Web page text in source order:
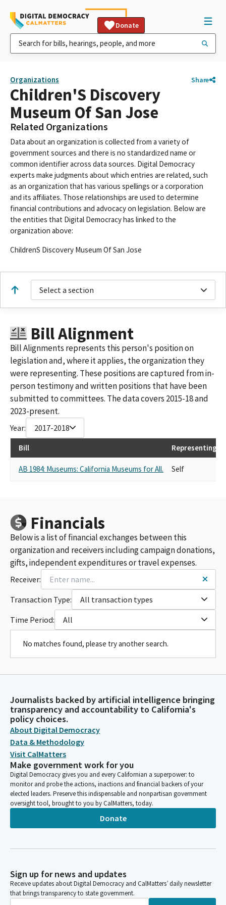
Donate
Organizations Share
Children'S Discovery
Museum Of San Jose
Related Organizations
Data about an organization is collected from a variety of
government sources and there is no standardized name or
common identifier across data sources. Digital Democracy
experts make judgments about which entries are related, such
as an organization that has various spellings or a corporation
and its affiliates. Those relationships are used to determine
financial contributions and advocacy on legislation. Below are
the entities that Digital Democracy has linked to the
organization above:
ChildrenS Discovery Museum Of San Jose
Select a section
Bill Alignment
Bill Alignments represents this person's position on
legislation and, where it applies, the organization they
were representing. These positions are captured from in-
person testimony and written positions that have been
submitted to committees. The data covers 2015-18 and
2023-present.
Year: 2017-2018
Bill Representing
AB 1984: Museums: California Museums for All. Self
Financials
Below is a list of financial exchanges between this
organization and receivers including campaign donations,
gifts, independent expenditures or travel expenses.
Receiver:
Transaction Type:
All transaction types
Time Period:
All
No matches found, please try another search.
Journalists backed by artificial intelligence bringing
transparency and accountability to California's
policy choices.
About Digital Democracy
Data & Methodology
Visit CalMatters
Make government work for you
Digital Democracy gives you and every Californian a superpower: to
monitor and probe the actions, inactions and financial backers of your
elected leaders. Preserve this indispensable and nonpartisan government
oversight tool, brought to you by CalMatters, today.
Donate
Sign up for news and updates
Receive updates about Digital Democracy and CalMatters’ daily newsletter
that brings transparency to state government.